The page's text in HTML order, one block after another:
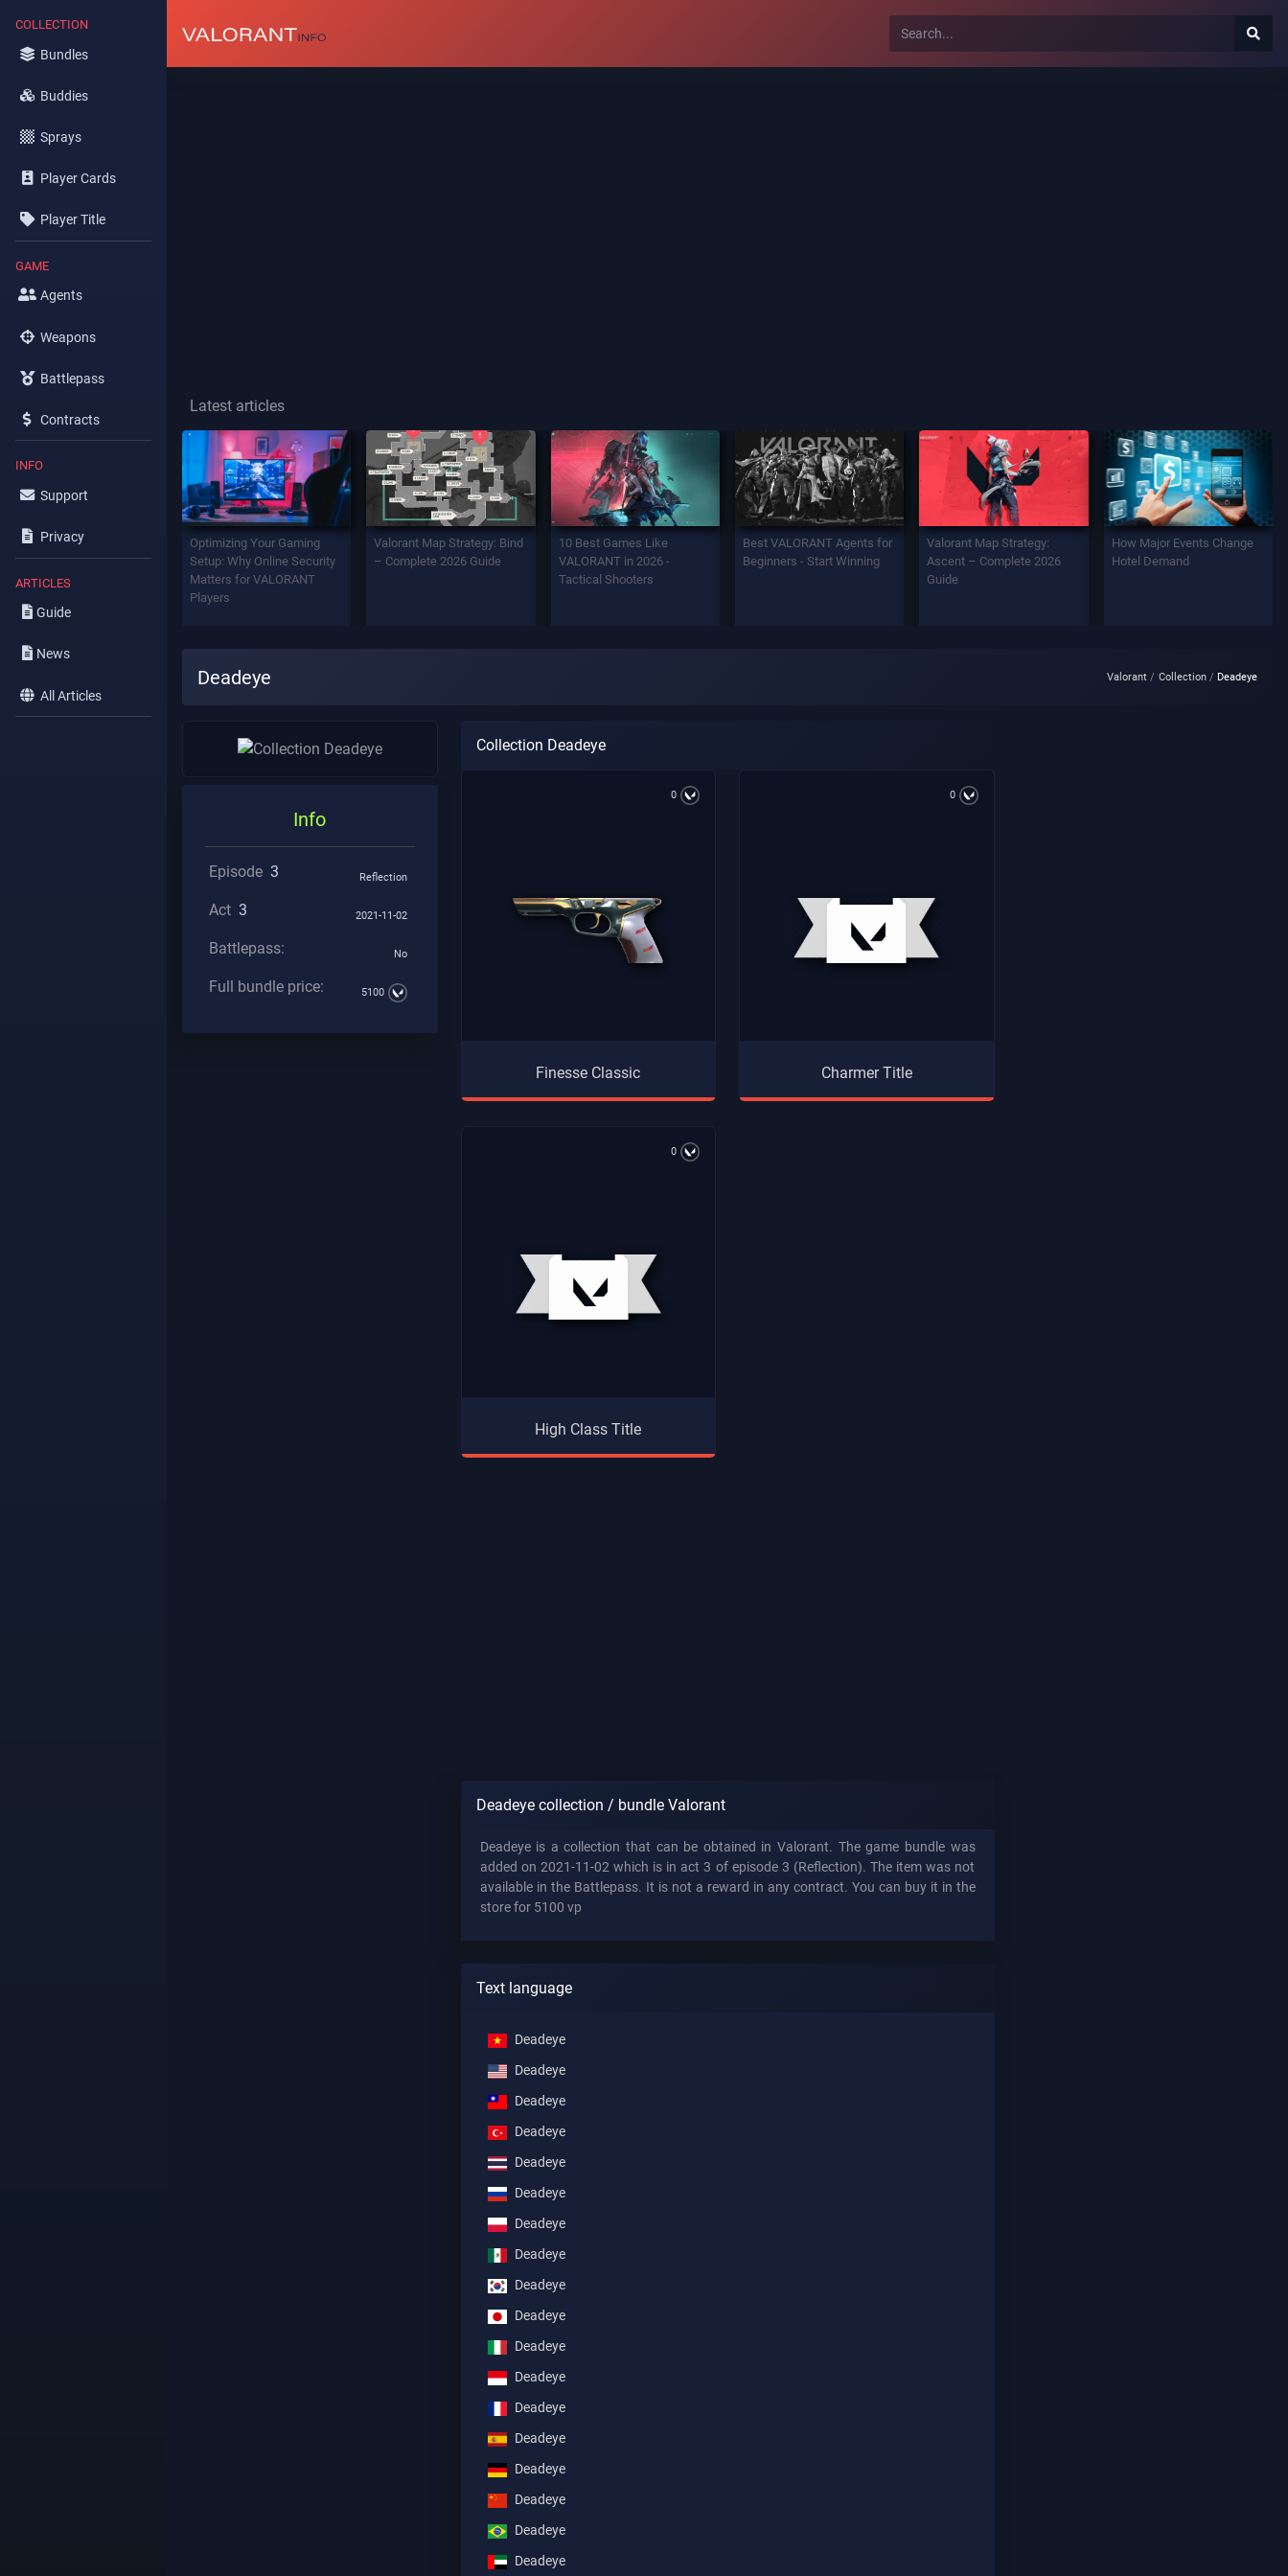
COLLECTION
Bundles
Buddies
Sprays
Player Cards
Player Title
GAME
Agents
Weapons
Battlepass
Contracts
INFO
Support
Privacy
ARTICLES
Guide
News
All Articles
Latest articles
Optimizing Your Gaming
Setup: Why Online Security
Matters for VALORANT
Players
Valorant Map Strategy: Bind
– Complete 2026 Guide
10 Best Games Like
VALORANT in 2026 -
Tactical Shooters
Best VALORANT Agents for
Beginners - Start Winning
Valorant Map Strategy:
Ascent – Complete 2026
Guide
How Major Events Change
Hotel Demand
Deadeye Valorant Collection Deadeye
Info
Episode 3 Reflection
Act 3 2021-11-02
Battlepass: No
Full bundle price: 5100
Collection Deadeye
0
Finesse Classic
0
Charmer Title
0
High Class Title
Deadeye collection / bundle Valorant
Deadeye is a collection that can be obtained in Valorant. The game bundle was
added on 2021-11-02 which is in act 3 of episode 3 (Reflection). The item was not
available in the Battlepass. It is not a reward in any contract. You can buy it in the
store for 5100 vp
Text language
Deadeye
Deadeye
Deadeye
Deadeye
Deadeye
Deadeye
Deadeye
Deadeye
Deadeye
Deadeye
Deadeye
Deadeye
Deadeye
Deadeye
Deadeye
Deadeye
Deadeye
Deadeye